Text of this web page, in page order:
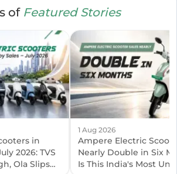
of Featured Stories
in
2026: TVS
Ola Slips
1 Aug 2026
Ampere Electric
Nearly Double in Six
Is This India's Most